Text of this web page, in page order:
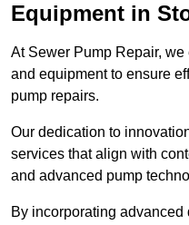
Equipment in
At Sewer Pump Repair,
and equipment to ensure
pump repairs.
Our dedication to
services that align with
and advanced pump
By incorporating